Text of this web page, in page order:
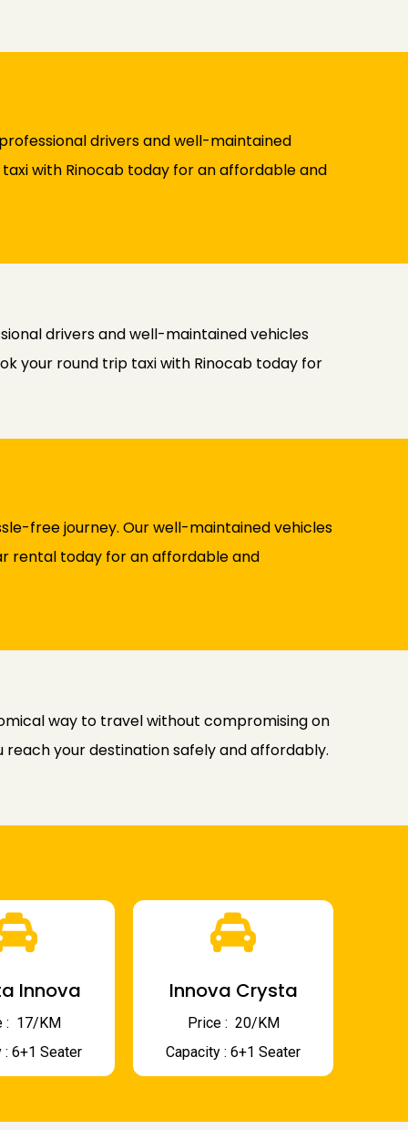
drivers and well-maintained
with Rinocab today for an affordable and
drivers and well-maintained vehicles
your round trip taxi with Rinocab today for
free journey. Our well-maintained vehicles
rental today for an affordable and
way to travel without compromising on
your destination safely and affordably.
Innova
₹ 17/KM
: 6+1 Seater
Innova Crysta
Price : ₹ 20/KM
Capacity : 6+1 Seater